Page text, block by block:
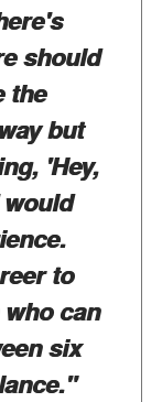
should
the
but
'Hey,
to
can
six